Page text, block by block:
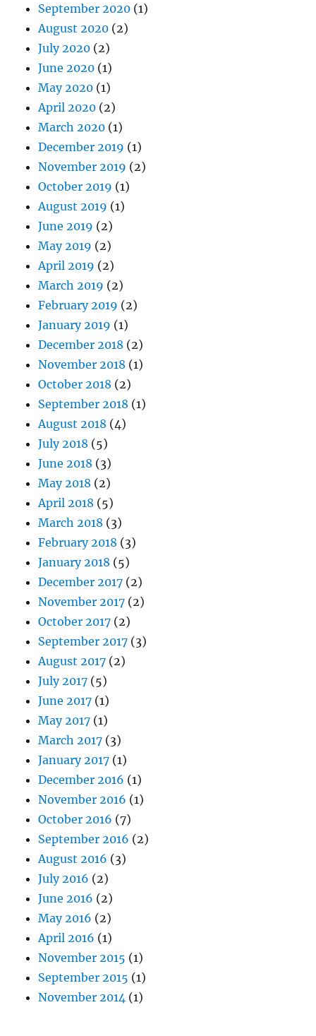
September 2020 (1)
August 2020 (2)
July 2020 (2)
June 2020 (1)
May 2020 (1)
April 2020 (2)
March 2020 (1)
December 2019 (1)
November 2019 (2)
October 2019 (1)
August 2019 (1)
June 2019 (2)
May 2019 (2)
April 2019 (2)
March 2019 (2)
February 2019 (2)
January 2019 (1)
December 2018 (2)
November 2018 (1)
October 2018 (2)
September 2018 (1)
August 2018 (4)
July 2018 (5)
June 2018 (3)
May 2018 (2)
April 2018 (5)
March 2018 (3)
February 2018 (3)
January 2018 (5)
December 2017 (2)
November 2017 (2)
October 2017 (2)
September 2017 (3)
August 2017 (2)
July 2017 (5)
June 2017 (1)
May 2017 (1)
March 2017 (3)
January 2017 (1)
December 2016 (1)
November 2016 (1)
October 2016 (7)
September 2016 (2)
August 2016 (3)
July 2016 (2)
June 2016 (2)
May 2016 (2)
April 2016 (1)
November 2015 (1)
September 2015 (1)
November 2014 (1)